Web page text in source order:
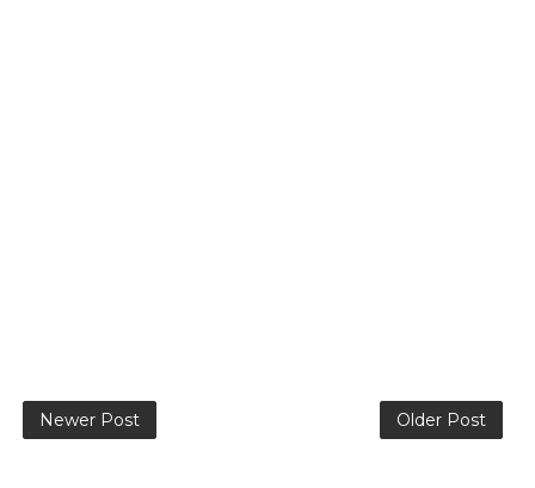
Newer Post Older Post